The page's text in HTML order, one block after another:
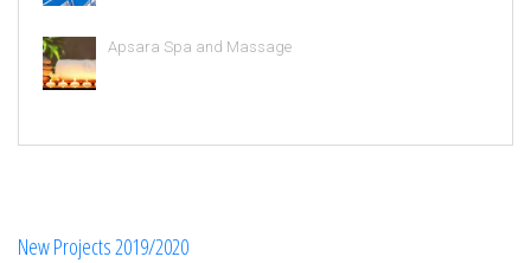
Apsara Spa and Massage
New Projects 2019/2020